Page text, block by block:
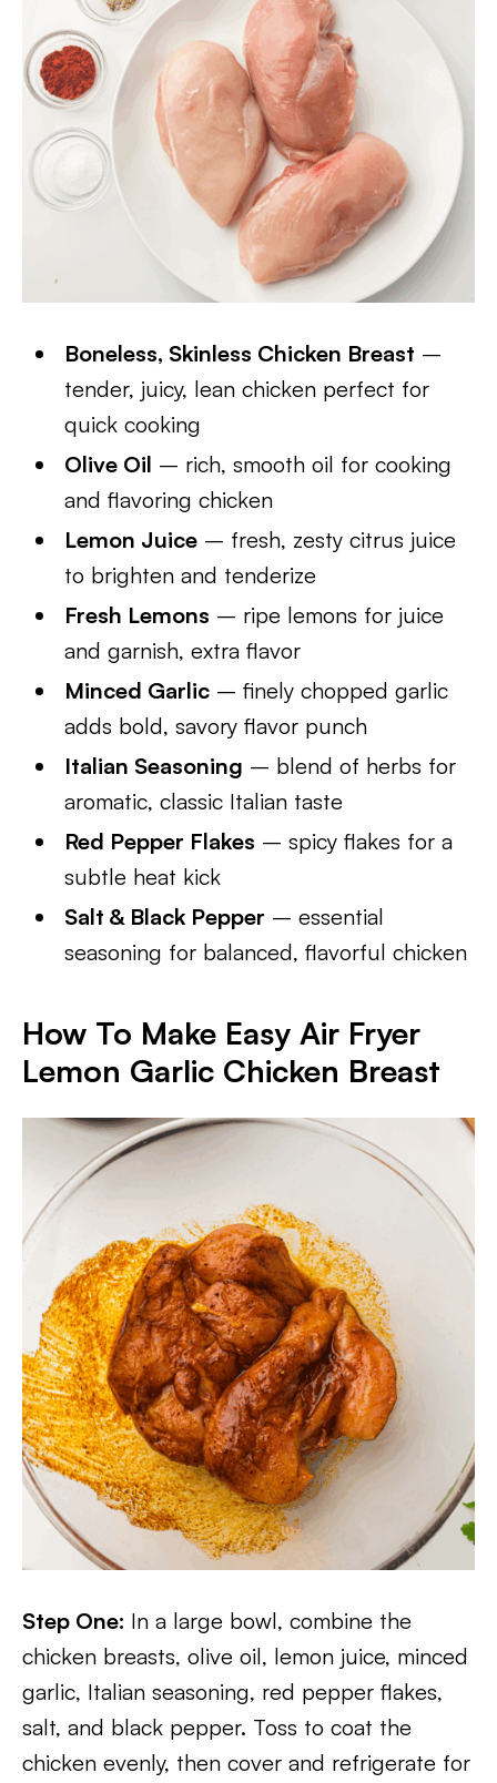
Boneless, Skinless Chicken Breast –
tender, juicy, lean chicken perfect for
quick cooking
Olive Oil – rich, smooth oil for cooking
and flavoring chicken
Lemon Juice – fresh, zesty citrus juice
to brighten and tenderize
Fresh Lemons – ripe lemons for juice
and garnish, extra flavor
Minced Garlic – finely chopped garlic
adds bold, savory flavor punch
Italian Seasoning – blend of herbs for
aromatic, classic Italian taste
Red Pepper Flakes – spicy flakes for a
subtle heat kick
Salt & Black Pepper – essential
seasoning for balanced, flavorful chicken
How To Make Easy Air Fryer
Lemon Garlic Chicken Breast
Step One: In a large bowl, combine the
chicken breasts, olive oil, lemon juice, minced
garlic, Italian seasoning, red pepper flakes,
salt, and black pepper. Toss to coat the
chicken evenly, then cover and refrigerate for